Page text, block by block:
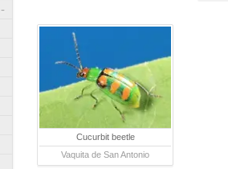
-
Cucurbit beetle
Vaquita de San Antonio